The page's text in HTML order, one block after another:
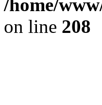
/home/
on line 208